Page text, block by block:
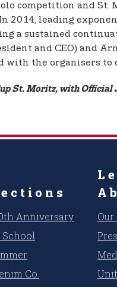
competition and
2014, leading
a sustained
and CEO) and
with the organisers
St. Moritz, with Official
Anniversary
Co.